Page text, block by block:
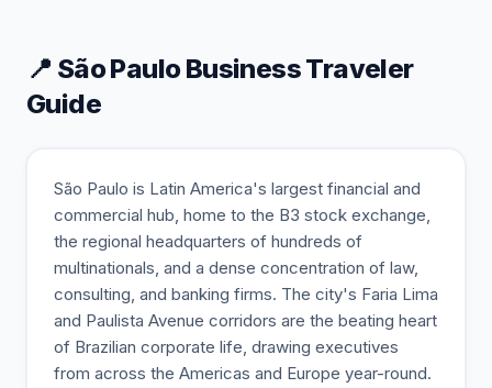
📍 São PauloBusiness Traveler
Guide
São Paulo is Latin America's largest financial and
commercial hub, home to the B3 stock exchange,
the regional headquarters of hundreds of
multinationals, and a dense concentration of law,
consulting, and banking firms. The city's Faria Lima
and Paulista Avenue corridors are the beating heart
of Brazilian corporate life, drawing executives
from across the Americas and Europe year-round.